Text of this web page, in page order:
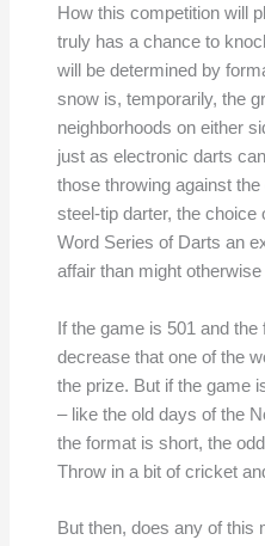
How this competition will
truly has a chance to
will be determined by
snow is, temporarily, the
neighborhoods on either
just as electronic darts
those throwing against
steel-tip darter, the
Word Series of Darts an
affair than might
If the game is 501 and
decrease that one of the
the prize. But if the game
– like the old days of the
the format is short, the
Throw in a bit of cricket
But then, does any of this